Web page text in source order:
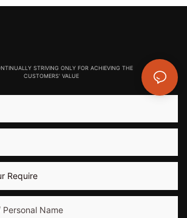
STRIVING ONLY FOR ACHIEVING THE
CUSTOMERS' VALUE
Require
Name